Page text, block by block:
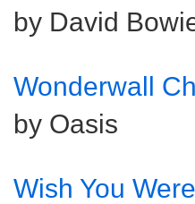
by David
Wonderwall
by Oasis
Wish You